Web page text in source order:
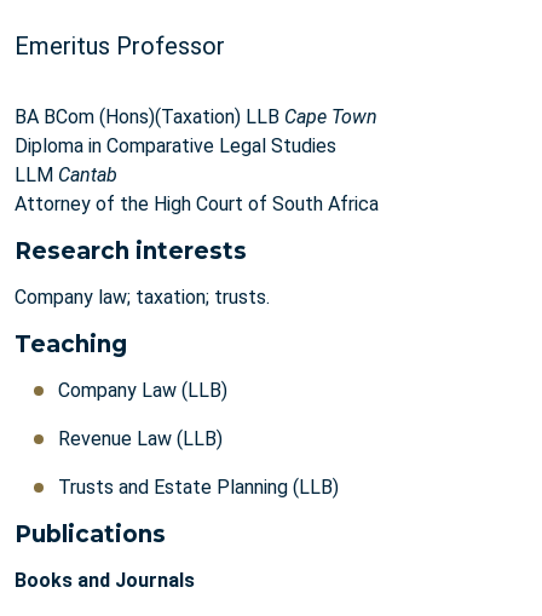
Emeritus Professor
BA BCom (Hons)(Taxation) LLB Cape Town
Diploma in Comparative Legal Studies
LLM Cantab
Attorney of the High Court of South Africa
Research interests
Company law; taxation; trusts.
Teaching
Company Law (LLB)
Revenue Law (LLB)
Trusts and Estate Planning (LLB)
Publications
Books and Journals